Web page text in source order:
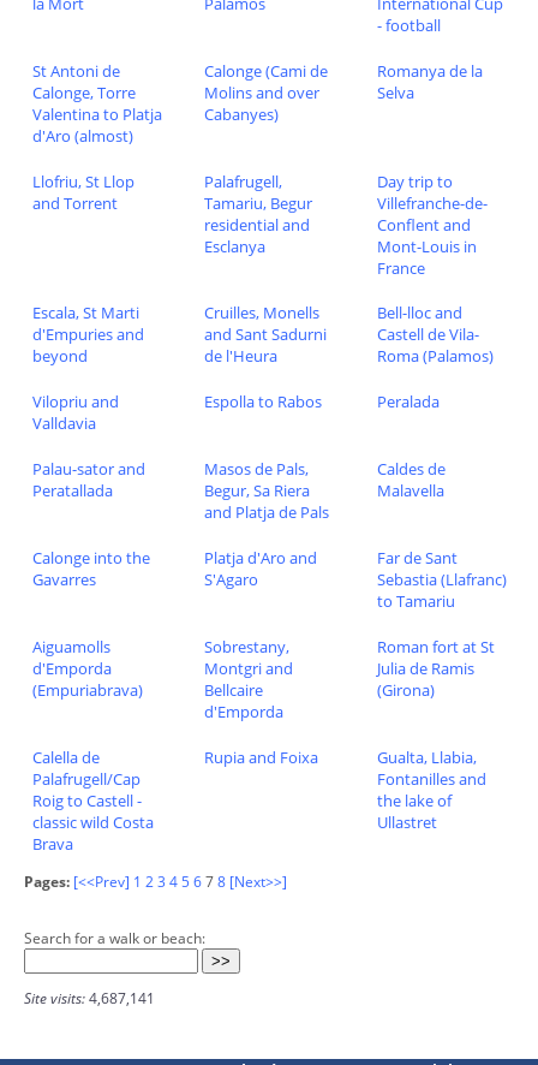
- football
St Antoni de
Calonge, Torre
Valentina to Platja
d'Aro (almost)
Calonge (Cami de
Molins and over
Cabanyes)
Romanya de la
Selva
Llofriu, St Llop
and Torrent
Palafrugell,
Tamariu, Begur
residential and
Esclanya
Day trip to
Villefranche-de-
Conflent and
Mont-Louis in
France
Escala, St Marti
d'Empuries and
beyond
Cruilles, Monells
and Sant Sadurni
de l'Heura
Bell-lloc and
Castell de Vila-
Roma (Palamos)
Vilopriu and
Valldavia
Espolla to Rabos Peralada
Palau-sator and
Peratallada
Masos de Pals,
Begur, Sa Riera
and Platja de Pals
Caldes de
Malavella
Calonge into the
Gavarres
Platja d'Aro and
S'Agaro
Far de Sant
Sebastia (Llafranc)
to Tamariu
Aiguamolls
d'Emporda
(Empuriabrava)
Sobrestany,
Montgri and
Bellcaire
d'Emporda
Roman fort at St
Julia de Ramis
(Girona)
Calella de
Palafrugell/Cap
Roig to Castell -
classic wild Costa
Brava
Rupia and Foixa
Gualta, Llabia,
Fontanilles and
the lake of
Ullastret
Pages: [<<Prev] 1 23 45678 [Next>>]
Search for a walk or beach:
Site visits:4,687,141